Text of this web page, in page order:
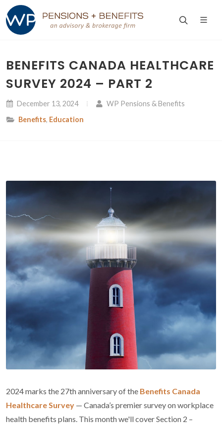
BENEFITS CANADA HEALTHCARE
SURVEY 2024 – PART 2
December 13, 2024
WP Pensions & Benefits
Benefits, Education
2024 marks the 27th anniversary of the Benefits Canada
Healthcare Survey — Canada’s premier survey on workplace
health benefits plans. This month we'll cover Section 2 –